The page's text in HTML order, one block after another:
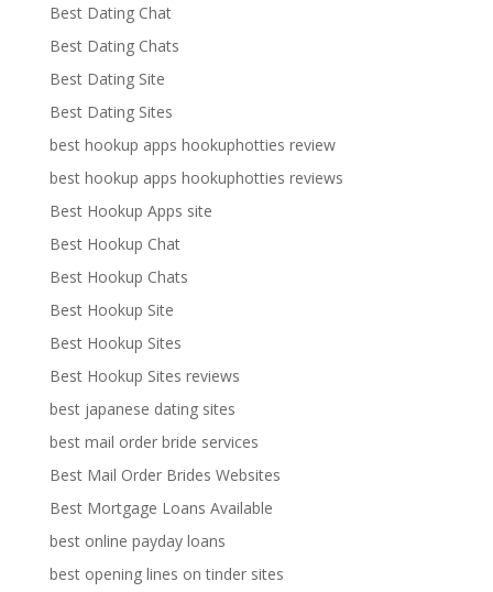
Best Dating Chat
Best Dating Chats
Best Dating Site
Best Dating Sites
best hookup apps hookuphotties review
best hookup apps hookuphotties reviews
Best Hookup Apps site
Best Hookup Chat
Best Hookup Chats
Best Hookup Site
Best Hookup Sites
Best Hookup Sites reviews
best japanese dating sites
best mail order bride services
Best Mail Order Brides Websites
Best Mortgage Loans Available
best online payday loans
best opening lines on tinder sites